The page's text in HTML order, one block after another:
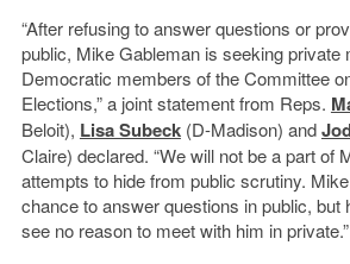
“After refusing to answer questions or
public, Mike Gableman is seeking private
Democratic members of the Committee
Elections,” a joint statement from Reps.
Beloit), Lisa Subeck(D-Madison) and
Claire) declared. “We will not be a part of
attempts to hide from public scrutiny.
chance to answer questions in public, but
see no reason to meet with him in private.”